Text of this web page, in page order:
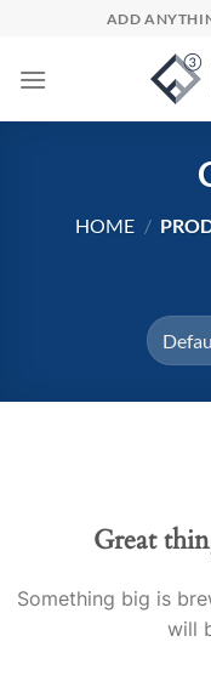
content
ADD
HOME /
Great
Something big is
will